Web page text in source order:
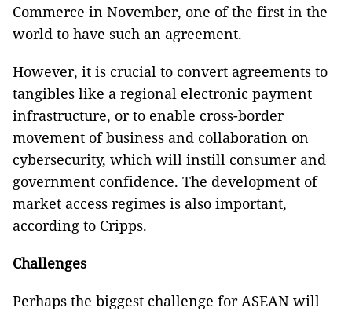
Commerce in November, one of the first in the
world to have such an agreement.
However, it is crucial to convert agreements to
tangibles like a regional electronic payment
infrastructure, or to enable cross-border
movement of business and collaboration on
cybersecurity, which will instill consumer and
government confidence. The development of
market access regimes‎ is also important,
according to Cripps.
Challenges
Perhaps the biggest challenge for ASEAN will